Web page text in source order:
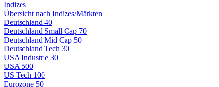
Indizes
Übersicht nach Indizes/Märkten
Deutschland 40
Deutschland Small Cap 70
Deutschland Mid Cap 50
Deutschland Tech 30
USA Industrie 30
USA 500
US Tech 100
Eurozone 50